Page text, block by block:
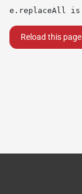
e.replaceAll
Reload this page